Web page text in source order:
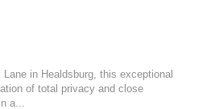
in Healdsburg, this exceptional
of total privacy and close
a...